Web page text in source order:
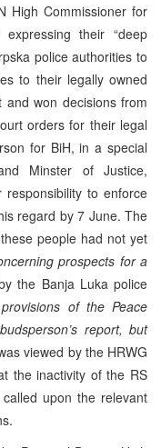
High Commissioner for
their “deep
police authorities to
to their legally owned
won decisions from
orders for their legal
for BiH, in a special
Minster of Justice,
to enforce
regard by 7 June. The
people had not yet
prospects for a
the Banja Luka police
of the Peace
report, but
viewed by the HRWG
the inactivity of the RS
upon the relevant